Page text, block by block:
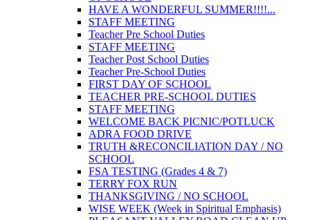
HAVE A WONDERFUL SUMMER!!!!...
STAFF MEETING
Teacher Pre School Duties
STAFF MEETING
Teacher Post School Duties
Teacher Pre-School Duties
FIRST DAY OF SCHOOL
TEACHER PRE-SCHOOL DUTIES
STAFF MEETING
WELCOME BACK PICNIC/POTLUCK
ADRA FOOD DRIVE
TRUTH &RECONCILIATION DAY / NO
SCHOOL
FSA TESTING (Grades 4 & 7)
TERRY FOX RUN
THANKSGIVING / NO SCHOOL
WISE WEEK (Week in Spiritual Emphasis)